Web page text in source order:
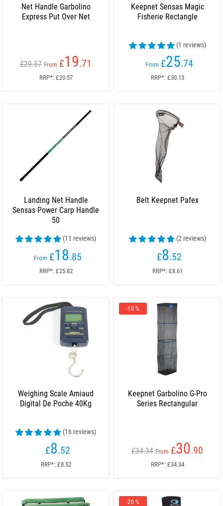
Net Handle Garbolino
Express Put Over Net
£20.57 From £19.71
RRP*: £20.57
Keepnet Sensas Magic
Fisherie Rectangle
(1 reviews)
From £25.74
RRP*: £30.13
Landing Net Handle
Sensas Power Carp Handle
50
(11 reviews)
From £18.85
RRP*: £25.82
Belt Keepnet Pafex
(2 reviews)
£8.52
RRP*: £8.61
Weighing Scale Amiaud
Digital De Poche 40Kg
(16 reviews)
£8.52
RRP*: £8.52
-10 %
Keepnet Garbolino G-Pro
Series Rectangular
£34.34 From £30.90
RRP*: £34.34
-20 %